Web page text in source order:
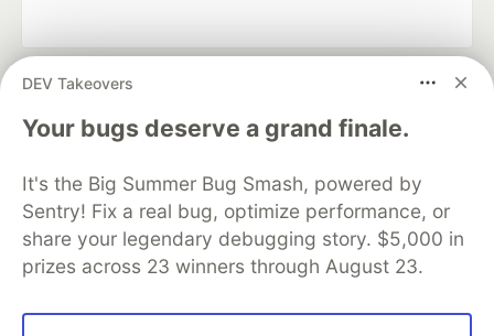
DEV Takeovers
Your bugs deserve a grand finale.
It's the Big Summer Bug Smash, powered by
Sentry! Fix a real bug, optimize performance, or
share your legendary debugging story. $5,000 in
prizes across 23 winners through August 23.
DEV Community
— A space to discuss and keep up software
development and manage your software career
Home
DEV Challenges DEV++
Videos
Organization Accounts
DEV Showcase About
Contact
Free Postgres Database
DEV Shop
MLH
Code of Conduct
Privacy Policy
Terms of Use
Built on
— the open sourcesoftware that powers
and other inclusive communities.